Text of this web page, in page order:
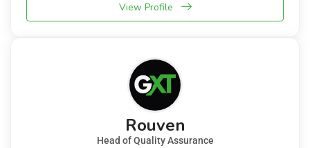
View Profile
Rouven
Head of Quality Assurance